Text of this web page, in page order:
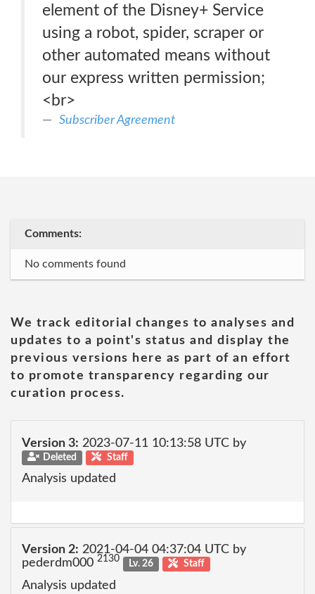
element of the Disney+ Service
using a robot, spider, scraper or
other automated means without
our express written permission;
<br>
Subscriber Agreement
Comments:
No comments found
We track editorial changes to analyses and
updates to a point's status and display the
previous versions here as part of an effort
to promote transparency regarding our
curation process.
Version 3: 2023-07-11 10:13:58 UTC by
Deleted Staff
Analysis updated
Version 2: 2021-04-04 04:37:04 UTC by
pederdm000 2130 Lv. 26 Staff
Analysis updated